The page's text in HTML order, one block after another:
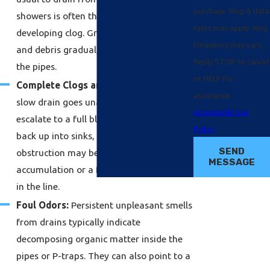
showers is often the first sign of a
developing clog. Grease, soap scum, hair,
and debris gradually restrict flow inside
the pipes.
Complete Clogs and Backups:
slow drain goes unaddressed, it can
escalate to a full blockage, forcing water
back up into sinks, tubs, or toilets. The
obstruction may be a large debris
accumulation or a foreign object lodged
in the line.
Foul Odors: Persistent unpleasant smells
from drains typically indicate
decomposing organic matter inside the
pipes or P-traps. They can also point to a
purchase. Msg & data
rates may apply. Msg
frequency may vary.
Reply STOP to cancel
or HELP for
assistance.
Acceptable Use
Policy
SEND
MESSAGE